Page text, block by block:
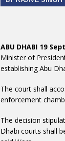
ABU DHABI 19
Minister of
establishing Abu
The court shall
enforcement
The decision
Dhabi courts shall